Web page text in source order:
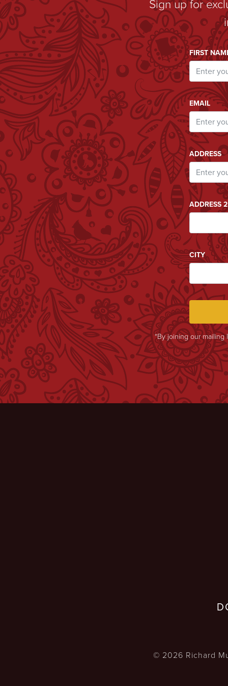
Sign up for
Email
FIRST
EMAIL
ADDRESS
ADDRESS 2
CITY
*By joining our mailing
© 2026 Richard